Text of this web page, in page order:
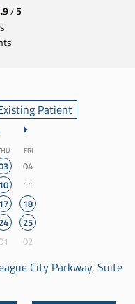
/5
Patient
Friday
FRI
04
10
11
17
18
25
02
City Parkway, Suite